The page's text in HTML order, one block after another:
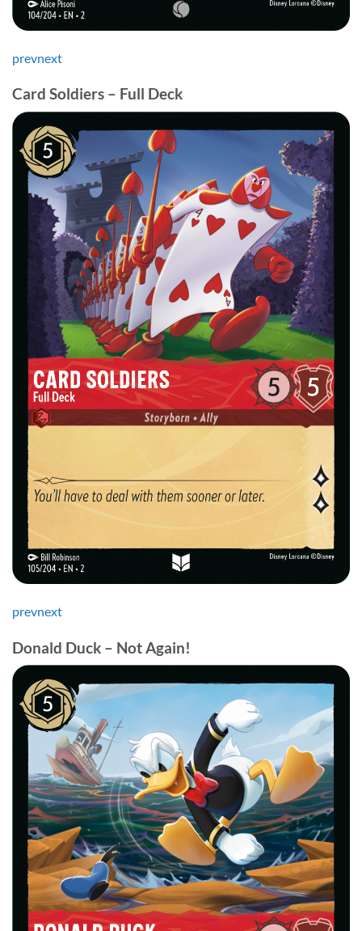
prevnext
Card Soldiers – Full Deck
prevnext
Donald Duck – Not Again!